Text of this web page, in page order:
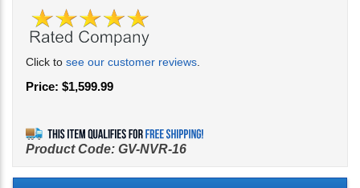
Click to see our customer reviews.
Price: $1,599.99
Product Code: GV-NVR-16